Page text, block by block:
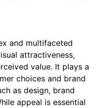
and multifaceted
attractiveness,
value. It plays a
choices and brand
as design, brand
appeal is essential